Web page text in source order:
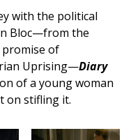
with the political
Bloc—from the
of
Uprising—Diary
of a young woman
on stifling it.